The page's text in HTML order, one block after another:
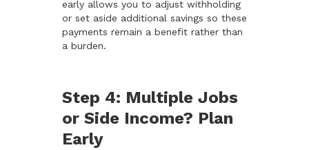
early allows you to adjust withholding
or set aside additional savings so these
payments remain a benefit rather than
a burden.
Step 4: Multiple Jobs
or Side Income? Plan
Early